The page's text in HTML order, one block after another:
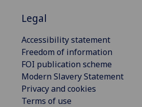
Legal
Accessibility statement
Freedom of information
FOI publication scheme
Modern Slavery Statement
Privacy and cookies
Terms of use